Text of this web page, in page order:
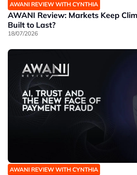
AWANI REVIEW WITH CYNTHIA
AWANI Review: Markets Keep
Built to Last?
18/07/2026
AWANI REVIEW WITH CYNTHIA